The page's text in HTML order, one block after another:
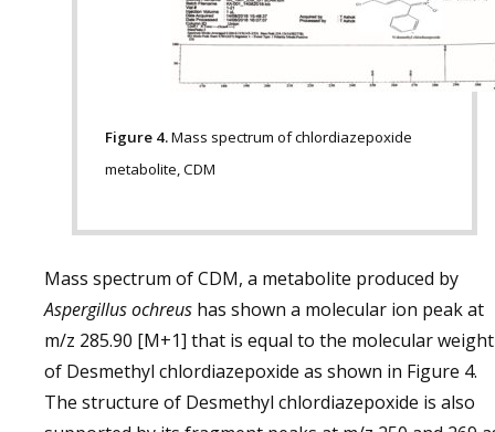
Figure 4.Mass spectrum of chlordiazepoxide
metabolite, CDM
Mass spectrum of CDM, a metabolite produced by
Aspergillus ochreus has shown a molecular ion peak at
m/z 285.90 [M+1] that is equal to the molecular weight
of Desmethyl chlordiazepoxide as shown in Figure 4.
The structure of Desmethyl chlordiazepoxide is also